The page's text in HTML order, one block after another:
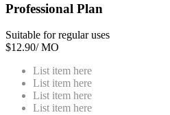
Professional Plan
Suitable for regular uses
$12.90/ MO
List item here
List item here
List item here
List item here